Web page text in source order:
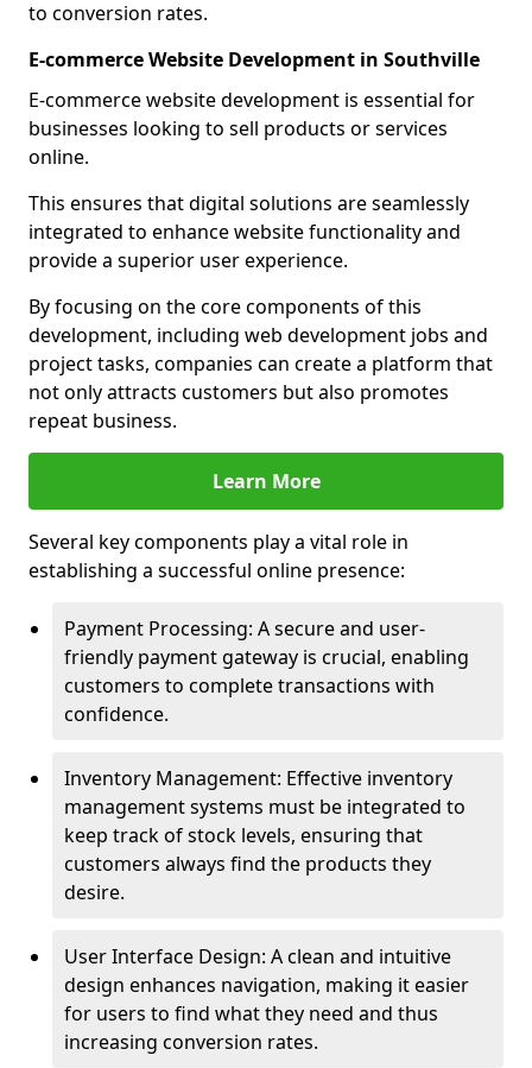
to conversion rates.
E-commerce Website Development in Southville
E-commerce website development is essential for
businesses looking to sell products or services
online.
This ensures that digital solutions are seamlessly
integrated to enhance website functionality and
provide a superior user experience.
By focusing on the core components of this
development, including web development jobs and
project tasks, companies can create a platform that
not only attracts customers but also promotes
repeat business.
Learn More
Several key components play a vital role in
establishing a successful online presence:
Payment Processing: A secure and user-
friendly payment gateway is crucial, enabling
customers to complete transactions with
confidence.
Inventory Management: Effective inventory
management systems must be integrated to
keep track of stock levels, ensuring that
customers always find the products they
desire.
User Interface Design: A clean and intuitive
design enhances navigation, making it easier
for users to find what they need and thus
increasing conversion rates.